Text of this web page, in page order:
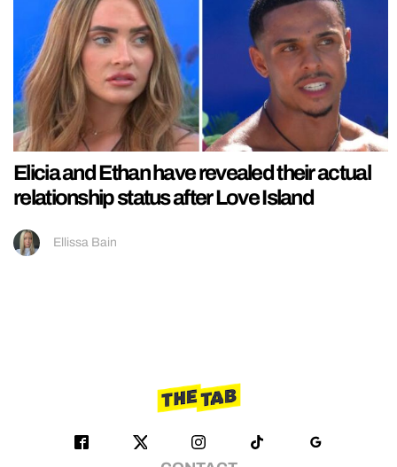
Elicia and Ethan have revealed their actual
relationship status after Love Island
Ellissa Bain